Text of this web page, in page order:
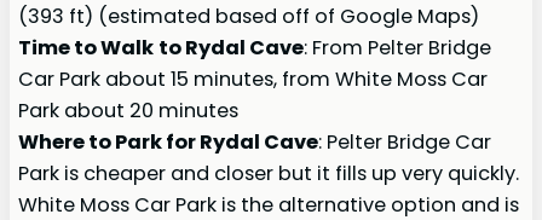
(393 ft) (estimated based off of Google Maps)
Time to Walk to Rydal Cave: From Pelter Bridge
Car Park about 15 minutes, from White Moss Car
Park about 20 minutes
Where to Park for Rydal Cave: Pelter Bridge Car
Park is cheaper and closer but it fills up very quickly.
White Moss Car Park is the alternative option and is